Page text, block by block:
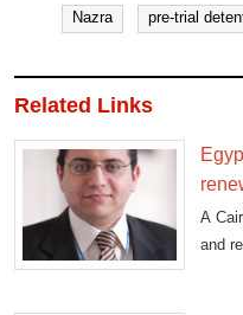
Nazra pre-trial
Related Links
A
and